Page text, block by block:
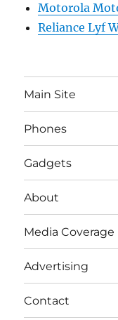
Motorola
Reliance Lyf
Main Site
Phones
Gadgets
About
Media Coverage
Advertising
Contact